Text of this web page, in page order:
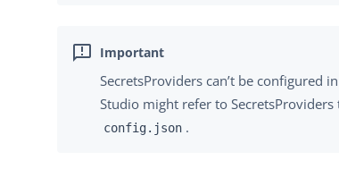
SecretsProviders can’t be configured
Studio might refer to
config.json .